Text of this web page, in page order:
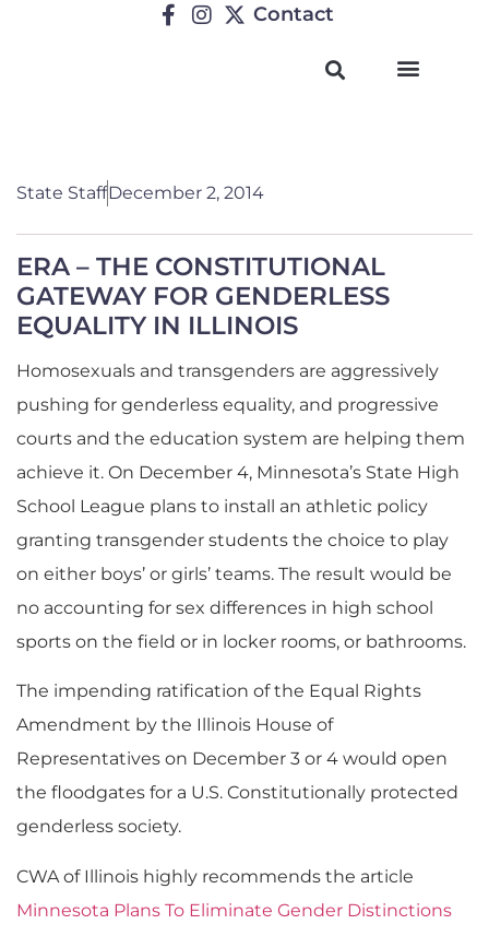
Contact
State StaffDecember 2, 2014
ERA – THE CONSTITUTIONAL
GATEWAY FOR GENDERLESS
EQUALITY IN ILLINOIS
Homosexuals and transgenders are aggressively
pushing for genderless equality, and progressive
courts and the education system are helping them
achieve it. On December 4, Minnesota’s State High
School League plans to install an athletic policy
granting transgender students the choice to play
on either boys’ or girls’ teams. The result would be
no accounting for sex differences in high school
sports on the field or in locker rooms, or bathrooms.
The impending ratification of the Equal Rights
Amendment by the Illinois House of
Representatives on December 3 or 4 would open
the floodgates for a U.S. Constitutionally protected
genderless society.
CWA of Illinois highly recommends the article
Minnesota Plans To Eliminate Gender Distinctions